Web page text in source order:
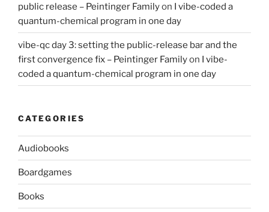
public release – Peintinger Familyon I vibe-coded a
quantum-chemical program in one day
vibe-qc day 3: setting the public-release bar and the
first convergence fix – Peintinger Familyon I vibe-
coded a quantum-chemical program in one day
CATEGORIES
Audiobooks
Boardgames
Books